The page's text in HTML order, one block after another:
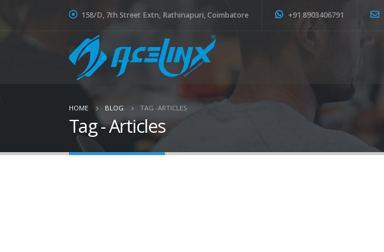
158/D, 7th Street Extn, Rathinapuri, Coimbatore +91 8903406791
HOME BLOG TAG -ARTICLES
Tag - Articles